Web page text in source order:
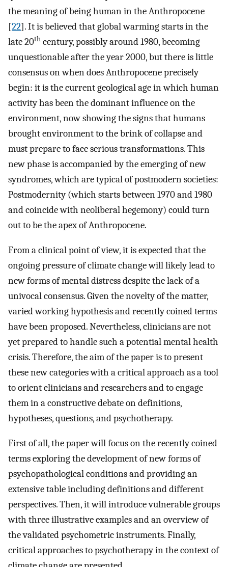
the meaning of being human in the Anthropocene
[22]. It is believed that global warming starts in the
late 20th century, possibly around 1980, becoming
unquestionable after the year 2000, but there is little
consensus on when does Anthropocene precisely
begin: it is the current geological age in which human
activity has been the dominant influence on the
environment, now showing the signs that humans
brought environment to the brink of collapse and
must prepare to face serious transformations. This
new phase is accompanied by the emerging of new
syndromes, which are typical of postmodern societies:
Postmodernity (which starts between 1970 and 1980
and coincide with neoliberal hegemony) could turn
out to be the apex of Anthropocene.
From a clinical point of view, it is expected that the
ongoing pressure of climate change will likely lead to
new forms of mental distress despite the lack of a
univocal consensus. Given the novelty of the matter,
varied working hypothesis and recently coined terms
have been proposed. Nevertheless, clinicians are not
yet prepared to handle such a potential mental health
crisis. Therefore, the aim of the paper is to present
these new categories with a critical approach as a tool
to orient clinicians and researchers and to engage
them in a constructive debate on definitions,
hypotheses, questions, and psychotherapy.
First of all, the paper will focus on the recently coined
terms exploring the development of new forms of
psychopathological conditions and providing an
extensive table including definitions and different
perspectives. Then, it will introduce vulnerable groups
with three illustrative examples and an overview of
the validated psychometric instruments. Finally,
critical approaches to psychotherapy in the context of